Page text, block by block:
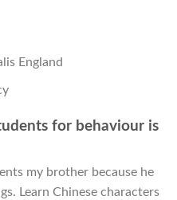
England
for behaviour is
my brother because he
Learn Chinese characters